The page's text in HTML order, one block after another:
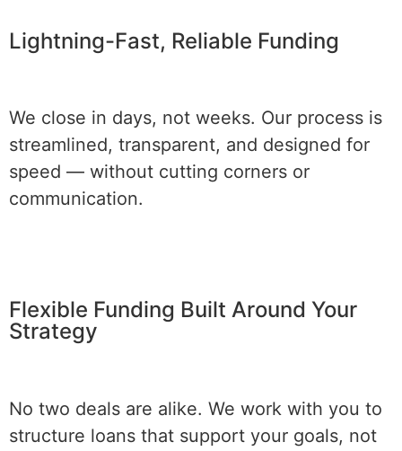
Lightning-Fast, Reliable Funding
We close in days, not weeks. Our process is
streamlined, transparent, and designed for
speed — without cutting corners or
communication.
Flexible Funding Built Around Your
Strategy
No two deals are alike. We work with you to
structure loans that support your goals, not